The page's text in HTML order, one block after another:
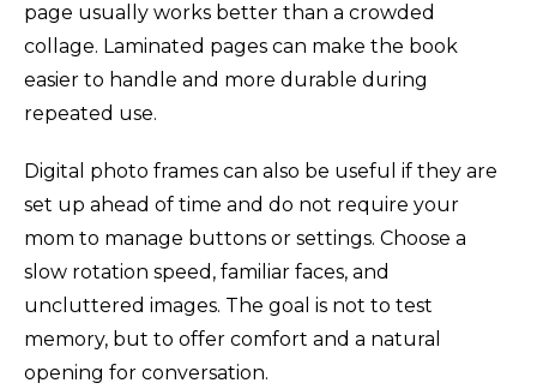
page usually works better than a crowded
collage. Laminated pages can make the book
easier to handle and more durable during
repeated use.
Digital photo frames can also be useful if they are
set up ahead of time and do not require your
mom to manage buttons or settings. Choose a
slow rotation speed, familiar faces, and
uncluttered images. The goal is not to test
memory, but to offer comfort and a natural
opening for conversation.